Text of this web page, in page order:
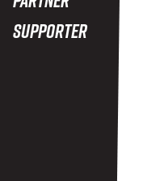
Supporter